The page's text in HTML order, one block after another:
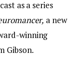
as a series
a new
winning
Gibson.